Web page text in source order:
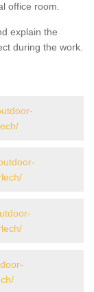
office room.
explain the
during the work.